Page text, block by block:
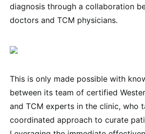
diagnosis through a collaboration
doctors and TCM physicians.
This is only made possible with
between its team of certified
and TCM experts in the clinic, who
coordinated approach to curate